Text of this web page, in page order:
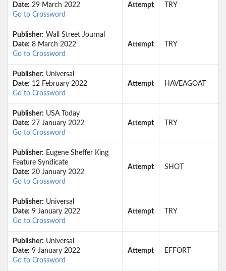
Date: 29 March 2022
Go to Crossword
Attempt TRY
Publisher: Wall Street Journal
Date: 8 March 2022
Go to Crossword
Attempt TRY
Publisher: Universal
Date: 12 February 2022
Go to Crossword
Attempt HAVEAGOAT
Publisher: USA Today
Date: 27 January 2022
Go to Crossword
Attempt TRY
Publisher: Eugene Sheffer King
Feature Syndicate
Date: 20 January 2022
Go to Crossword
Attempt SHOT
Publisher: Universal
Date: 9 January 2022
Go to Crossword
Attempt TRY
Publisher: Universal
Date: 9 January 2022
Go to Crossword
Attempt EFFORT